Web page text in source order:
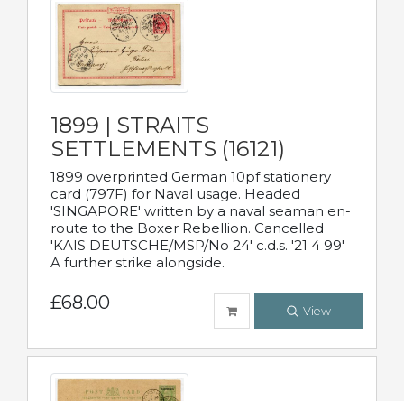
1899 | STRAITS
SETTLEMENTS (16121)
1899 overprinted German 10pf stationery
card (797F) for Naval usage. Headed
'SINGAPORE' written by a naval seaman en-
route to the Boxer Rebellion. Cancelled
'KAIS DEUTSCHE/MSP/No 24' c.d.s. '21 4 99'
A further strike alongside.
£68.00 View